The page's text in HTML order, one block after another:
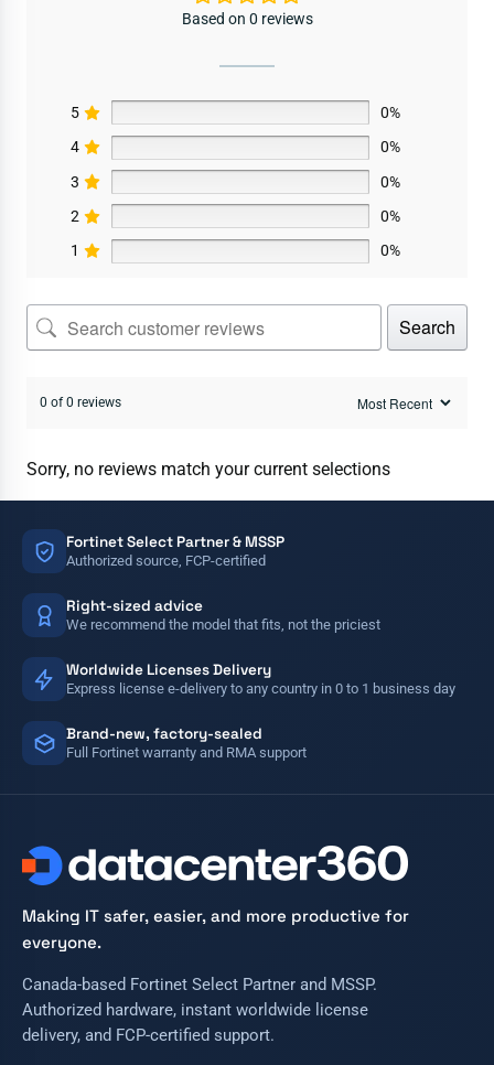
Based on 0 reviews
5
0%
4
0%
3
0%
2
0%
1
0%
Search
0 of 0 reviews
Sorry, no reviews match your current selections
Fortinet Select Partner & MSSP
Authorized source, FCP-certified
Right-sized advice
We recommend the model that fits, not the priciest
Worldwide Licenses Delivery
Express license e-delivery to any country in 0 to 1 business day
Brand-new, factory-sealed
Full Fortinet warranty and RMA support
Making IT safer, easier, and more productive for
everyone.
Canada-based Fortinet Select Partner and MSSP.
Authorized hardware, instant worldwide license
delivery, and FCP-certified support.